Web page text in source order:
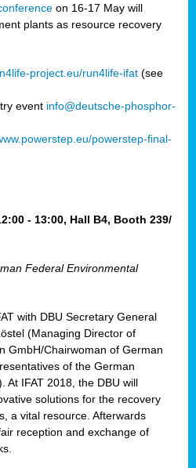
on 16-17 May will
plants as resource recovery
project.eu/run4life-ifat (see
event info@deutsche-phosphor-
powerstep-final-
- 13:00, Hall B4, Booth 239/
Federal Environmental
with DBU Secretary General
(Managing Director of
GmbH/Chairwoman of German
of the German
At IFAT 2018, the DBU will
solutions for the recovery
a vital resource. Afterwards
reception and exchange of